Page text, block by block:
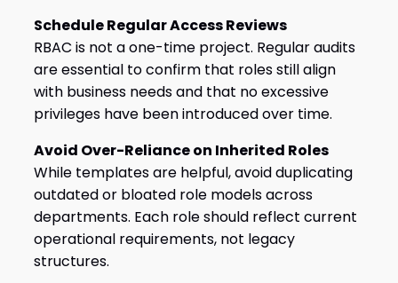
Schedule Regular Access Reviews
RBAC is not a one-time project. Regular audits
are essential to confirm that roles still align
with business needs and that no excessive
privileges have been introduced over time.
Avoid Over-Reliance on Inherited Roles
While templates are helpful, avoid duplicating
outdated or bloated role models across
departments. Each role should reflect current
operational requirements, not legacy
structures.